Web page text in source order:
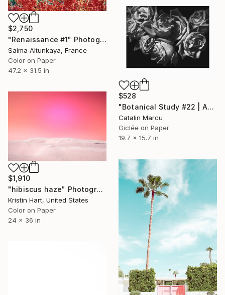
$2,750
"Renaissance #1" Photograph
Saima Altunkaya, France
Color on Paper
47.2 x 31.5 in
$528
"Botanical Study #22 | Aging Roses - Fine Art Giclée Print" Photograph
Catalin Marcu
Giclée on Paper
19.7 x 15.7 in
$1,910
"hibiscus haze" Photograph
Kristin Hart, United States
Color on Paper
24 x 36 in